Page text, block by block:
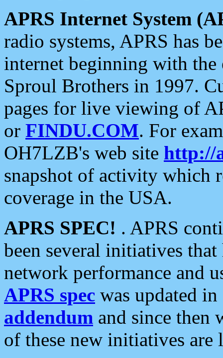
APRS Internet System
radio systems, APRS has
internet beginning with the
Sproul Brothers in 1997.
pages for live viewing of
or FINDU.COM. For
OH7LZB's web site http://
snapshot of activity which
coverage in the USA.
APRS SPEC! . APRS
been several initiatives
network performance and
APRS spec was updated
addendum and since then
of these new initiatives are